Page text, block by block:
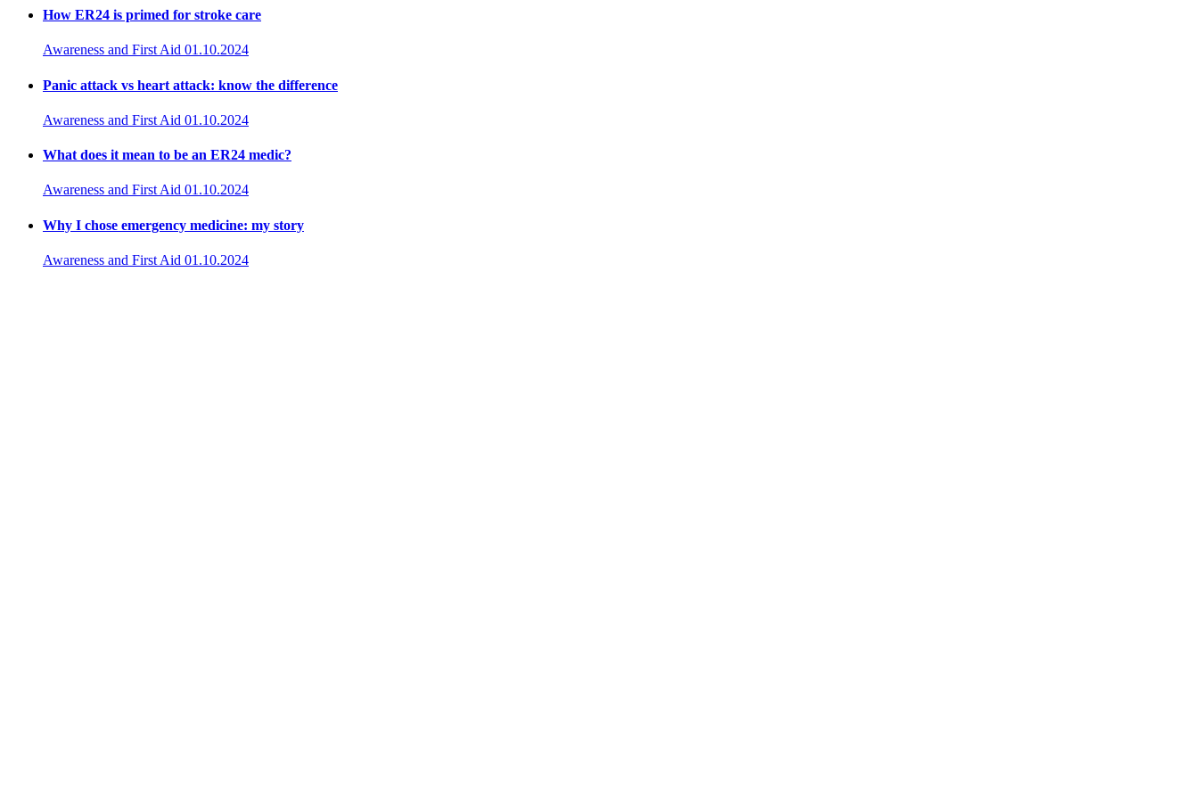
How ER24 is primed for stroke care
Awareness and First Aid 01.10.2024
Panic attack vs heart attack: know the difference
Awareness and First Aid 01.10.2024
What does it mean to be an ER24 medic?
Awareness and First Aid 01.10.2024
Why I chose emergency medicine: my story
Awareness and First Aid 01.10.2024